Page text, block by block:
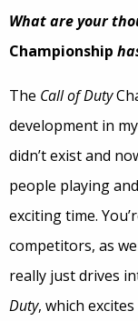
What are your
Championship
The Call of Duty
development in
didn’t exist and
people playing
exciting time.
competitors, as
really just drives
Duty, which excites